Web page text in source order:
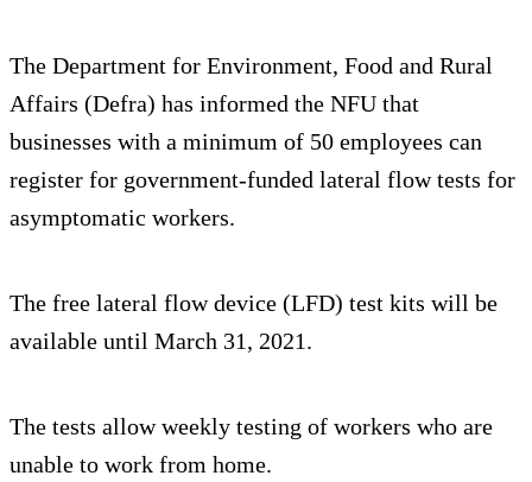
The Department for Environment, Food and Rural
Affairs (Defra) has informed the NFU that
businesses with a minimum of 50 employees can
register for government-funded lateral flow tests for
asymptomatic workers.
The free lateral flow device (LFD) test kits will be
available until March 31, 2021.
The tests allow weekly testing of workers who are
unable to work from home.